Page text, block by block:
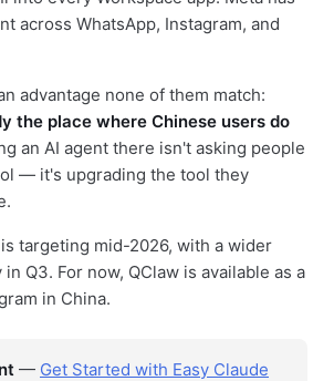
across WhatsApp, Instagram, and
advantage none of them match:
the place where Chinese users do
an AI agent there isn't asking people
— it's upgrading the tool they
targeting mid-2026, with a wider
Q3. For now, QClaw is available as a
in China.
— Get Started with Easy Claude